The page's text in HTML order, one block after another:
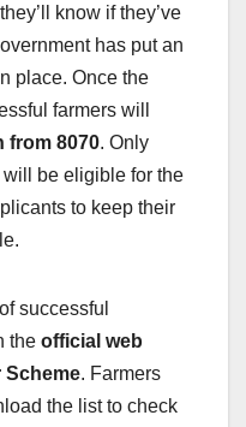
know if they’ve
has put an
place. Once the
farmers will
from 8070. Only
be eligible for the
to keep their
successful
the official web
Scheme. Farmers
the list to check